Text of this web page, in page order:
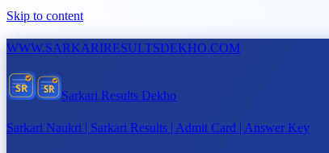
Skip to content
WWW.SARKARIRESULTSDEKHO.COM
SR SR Sarkari Results Dekho
Sarkari Naukri | Sarkari Results | Admit Card | Answer Key